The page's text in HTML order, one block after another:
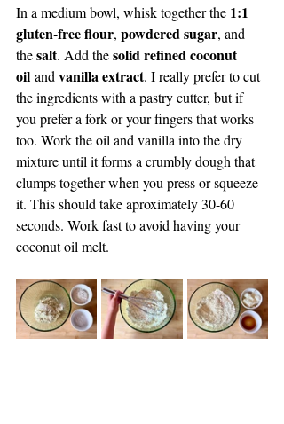
In a medium bowl, whisk together the 1:1
gluten-free flour, powdered sugar, and
the salt. Add the solid refined coconut
oil and vanilla extract. I really prefer to cut
the ingredients with a pastry cutter, but if
you prefer a fork or your fingers that works
too. Work the oil and vanilla into the dry
mixture until it forms a crumbly dough that
clumps together when you press or squeeze
it. This should take aproximately 30-60
seconds. Work fast to avoid having your
coconut oil melt.